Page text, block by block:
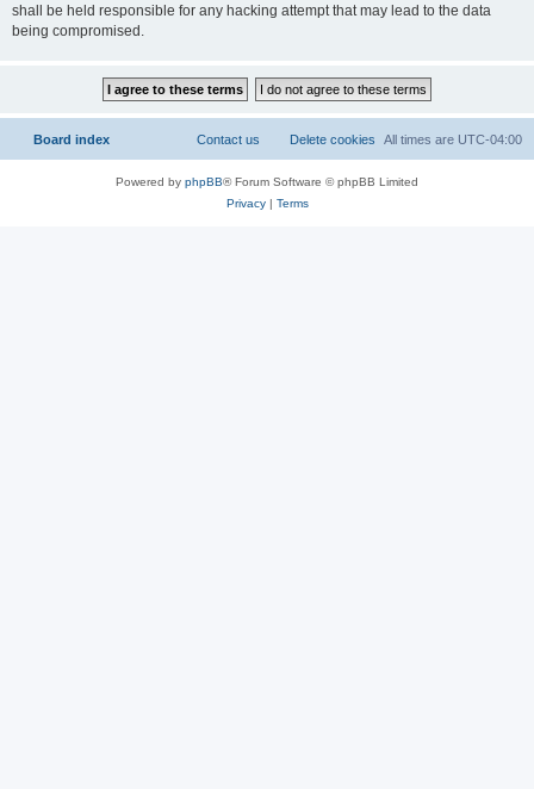
shall be held responsible for any hacking attempt that may lead to the data
being compromised.
Board index All times are UTC-04:00
Delete cookies
Contact us
Powered by phpBB® Forum Software © phpBB Limited
Privacy| Terms